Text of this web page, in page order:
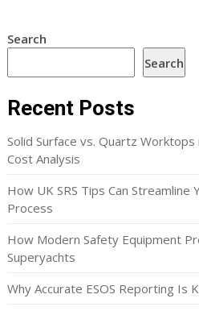
Search
Search
Recent Posts
Solid Surface vs. Quartz
Cost Analysis
How UK SRS Tips Can
Process
How Modern Safety Equipment
Superyachts
Why Accurate ESOS Reporting Is